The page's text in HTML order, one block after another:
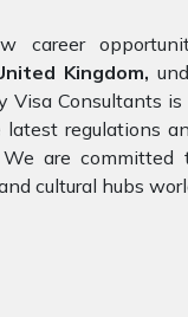
career
Kingdom,
Visa Consultants
regulations
are committed
cultural hubs